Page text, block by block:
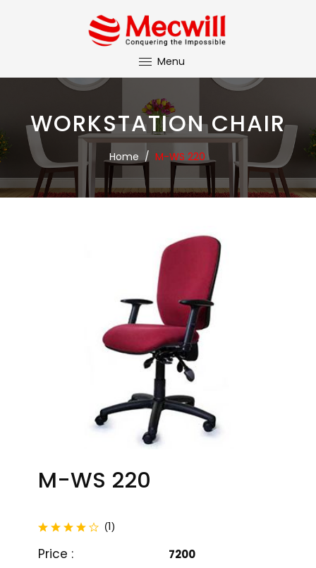
Menu
WORKSTATION CHAIR
Home / M-WS 220
M-WS 220
(1total reviews
)
Price : ₹ 7200